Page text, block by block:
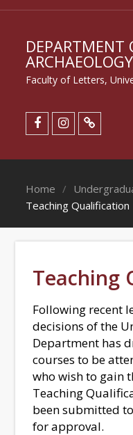
DEPARTMENT
ARCHAEOLOGY
Faculty of Letters,
Home
Teaching Qualification
Teaching
Following recent
decisions of the
Department has
courses to be
who wish to gain
Teaching
been submitted
for approval.